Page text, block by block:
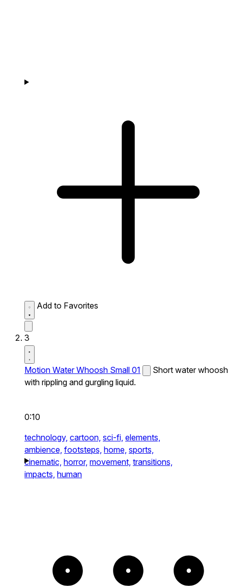
Add to Favorites
3
Motion Water Whoosh Small 01
Short water whoosh
with rippling and gurgling liquid.
0:10
technology, cartoon, sci-fi, elements,
ambience, footsteps, home, sports,
cinematic, horror, movement, transitions,
impacts, human